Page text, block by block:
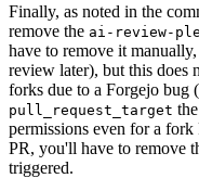
Finally, as noted in the
remove the ai-review-
have to remove it
review later), but this does
forks due to a Forgejo bug
pull_request_target
permissions even for a
PR, you'll have to remove
triggered.